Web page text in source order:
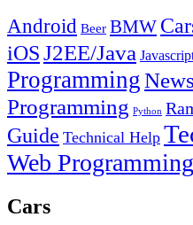
Android Beer BMW
iOSJ2EE/Java
ProgrammingNews
Programming Python
Guide Technical Help
Web Programming
Cars